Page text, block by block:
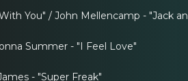
You" / John Mellencamp - "Jack
Summer - "I Feel Love"
- "Super Freak"